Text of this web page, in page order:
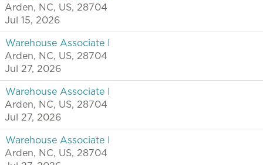
Arden, NC, US, 28704
Jul 15, 2026
Warehouse Associate I
Arden, NC, US, 28704
Jul 27, 2026
Warehouse Associate I
Arden, NC, US, 28704
Jul 27, 2026
Warehouse Associate I
Arden, NC, US, 28704